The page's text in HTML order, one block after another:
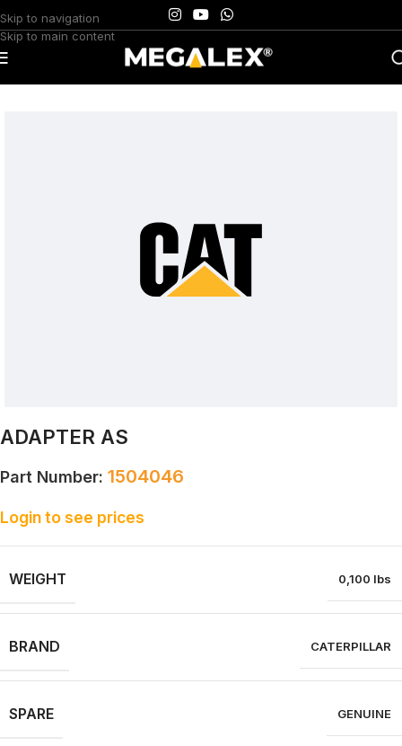
Skip to navigation
Skip to main content
ADAPTER AS
Part Number: 1504046
Login to see prices
WEIGHT 0,100 lbs
BRAND CATERPILLAR
SPARE GENUINE